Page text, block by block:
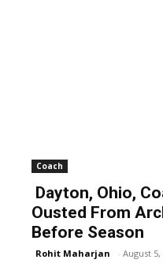
Coach
Dayton, Ohio,
Ousted From
Before Season
Rohit Maharjan - August 5,